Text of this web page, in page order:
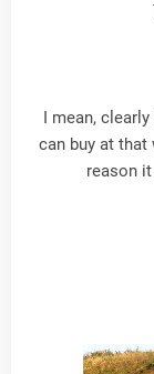
I mean,
can buy at
reason